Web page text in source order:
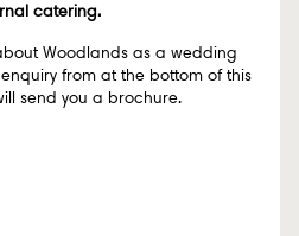
catering.
Woodlands as a wedding
from at the bottom of this
send you a brochure.